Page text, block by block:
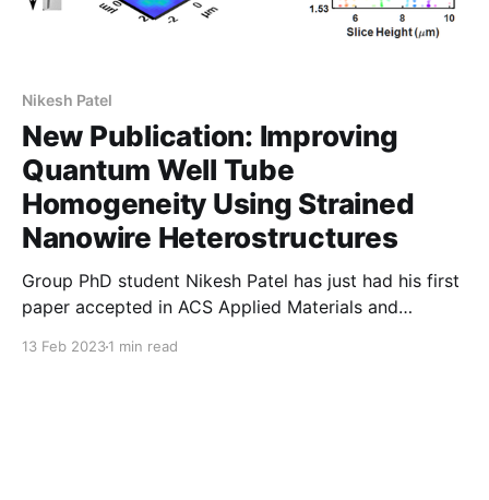
Nikesh Patel
New Publication: Improving
Quantum Well Tube
Homogeneity Using Strained
Nanowire Heterostructures
Group PhD student Nikesh Patel has just had his first
paper accepted in ACS Applied Materials and
13 Feb 20231 min read